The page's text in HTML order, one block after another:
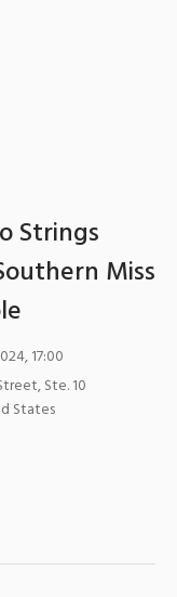
Strings
Miss
17:00
Ste. 10
States